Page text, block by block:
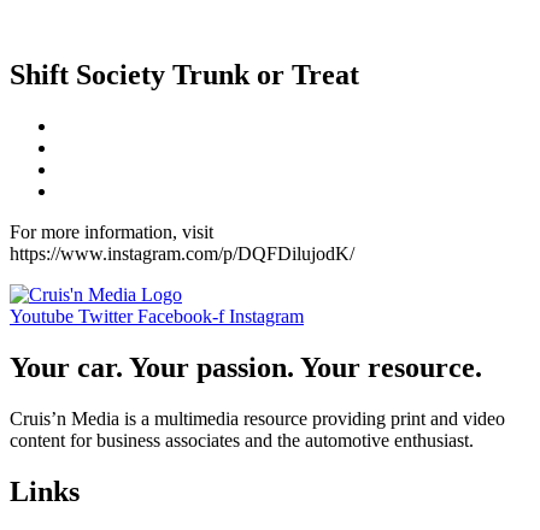
Shift Society Trunk or Treat
For more information, visit
https://www.instagram.com/p/DQFDilujodK/
Youtube Twitter Facebook-f Instagram
Your car. Your passion. Your resource.
Cruis’n Media is a multimedia resource providing print and video
content for business associates and the automotive enthusiast.
Links